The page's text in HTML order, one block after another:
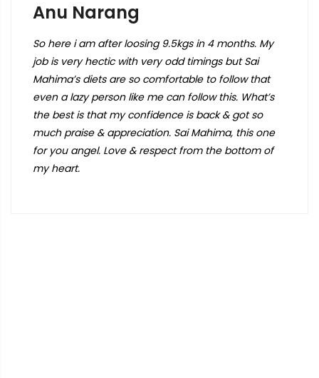
Anu Narang
So here i am after loosing 9.5kgs in 4 months. My
job is very hectic with very odd timings but Sai
Mahima’s diets are so comfortable to follow that
even a lazy person like me can follow this. What’s
the best is that my confidence is back & got so
much praise & appreciation. Sai Mahima, this one
for you angel. Love & respect from the bottom of
my heart.